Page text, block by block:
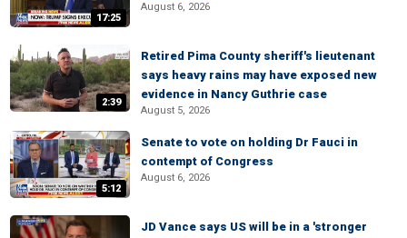
17:25
August 6, 2026
2:39
Retired Pima County sheriff's lieutenant
says heavy rains may have exposed new
evidence in Nancy Guthrie case
August 5, 2026
5:12
Senate to vote on holding Dr Fauci in
contempt of Congress
August 6, 2026
JD Vance says US will be in a 'stronger